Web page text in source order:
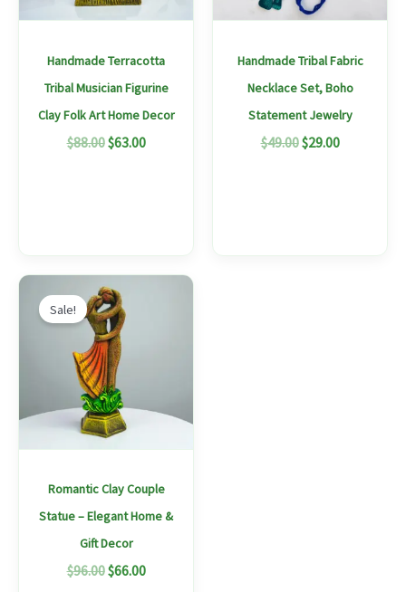
Handmade Terracotta
Tribal Musician Figurine
Clay Folk Art Home Decor
$88.00$63.00
options
Handmade Tribal Fabric
Necklace Set, Boho
Statement Jewelry
$49.00$29.00
options
Sale!
Romantic Clay Couple
Statue – Elegant Home &
Gift Decor
$96.00
Original
price
was:
$96.00.
$66.00
Current